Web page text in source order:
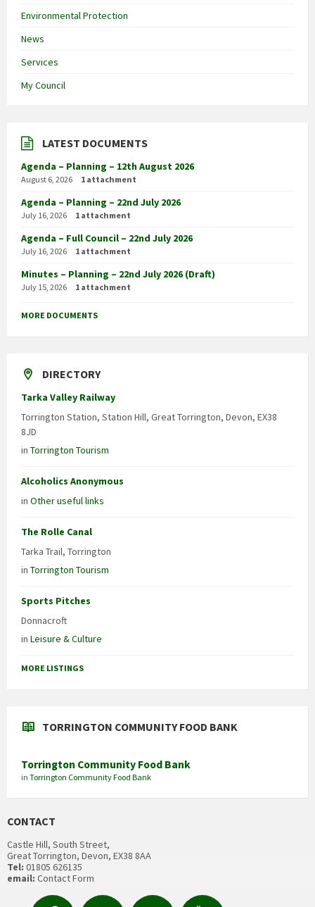
Environmental Protection
News
Services
My Council
LATEST DOCUMENTS
Agenda – Planning – 12th August 2026
August 6, 2026 1 attachment
Agenda – Planning – 22nd July 2026
July 16, 2026 1 attachment
Agenda – Full Council – 22nd July 2026
July 16, 2026 1 attachment
Minutes – Planning – 22nd July 2026 (Draft)
July 15, 2026 1 attachment
MORE DOCUMENTS
DIRECTORY
Tarka Valley Railway
Torrington Station, Station Hill, Great Torrington, Devon, EX38
8JD
in Torrington Tourism
Alcoholics Anonymous
in Other useful links
The Rolle Canal
Tarka Trail, Torrington
in Torrington Tourism
Sports Pitches
Donnacroft
in Leisure & Culture
MORE LISTINGS
TORRINGTON COMMUNITY FOOD BANK
Torrington Community Food Bank
in Torrington Community Food Bank
CONTACT
Castle Hill, South Street,
Great Torrington, Devon, EX38 8AA
Tel: 01805 626135
email: Contact Form